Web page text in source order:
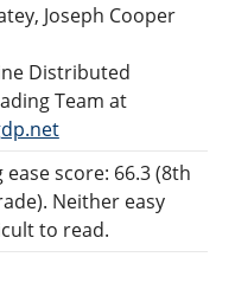
Joseph Cooper
Distributed
Team at
ease score: 66.3 (8th
Neither easy
to read.